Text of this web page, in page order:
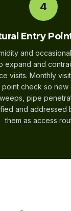
4
Entry
and
expand and
visits. Monthly
check so new
pipe
and addressed
them as access